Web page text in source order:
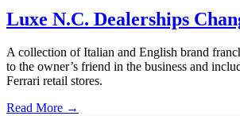
Luxe N.C. Dealerships
A collection of Italian and English brand
to the owner’s friend in the business and
Ferrari retail stores.
Read More →